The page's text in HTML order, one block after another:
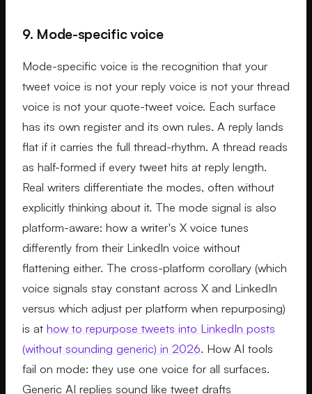
9. Mode-specific voice
Mode-specific voice is the recognition that your
tweet voice is not your reply voice is not your thread
voice is not your quote-tweet voice. Each surface
has its own register and its own rules. A reply lands
flat if it carries the full thread-rhythm. A thread reads
as half-formed if every tweet hits at reply length.
Real writers differentiate the modes, often without
explicitly thinking about it. The mode signal is also
platform-aware: how a writer's X voice tunes
differently from their LinkedIn voice without
flattening either. The cross-platform corollary (which
voice signals stay constant across X and LinkedIn
versus which adjust per platform when repurposing)
is at how to repurpose tweets into LinkedIn posts
(without sounding generic) in 2026. How AI tools
fail on mode: they use one voice for all surfaces.
Generic AI replies sound like tweet drafts